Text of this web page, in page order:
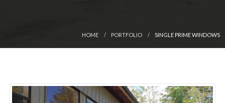
HOME PORTFOLIO SINGLE PRIME WINDOWS